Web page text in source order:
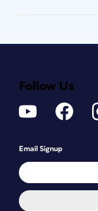
Follow Us
Email Signup